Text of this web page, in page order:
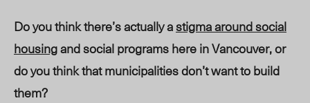
Do you think there’s actually astigma around social
housingand social programs here in Vancouver, or
do you think that municipalities don’twant to build
them?